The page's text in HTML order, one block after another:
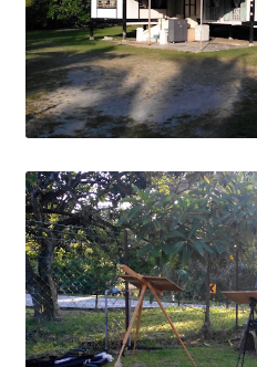
FAQ
Galleries
Legal
Privacy Policy
Terms of Use